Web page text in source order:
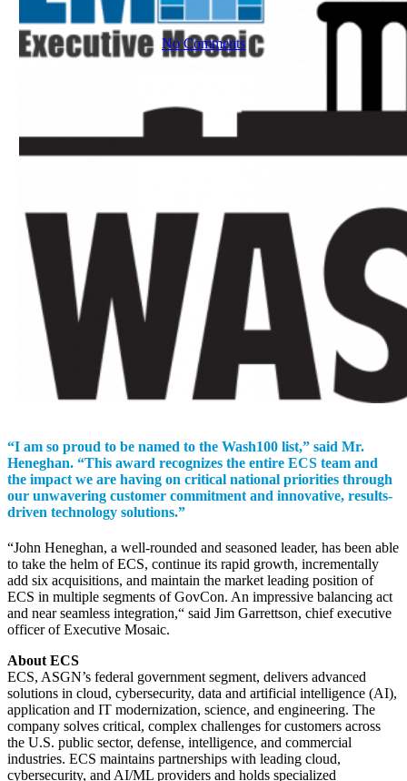
No Comments
“I am so proud to be named to the Wash100 list,” said Mr.
Heneghan. “This award recognizes the entire ECS team and
the impact we are having on critical national priorities through
our unwavering customer commitment and innovative, results-
driven technology solutions.”
“John Heneghan, a well-rounded and seasoned leader, has been able
to take the helm of ECS, continue its rapid growth, incrementally
add six acquisitions, and maintain the market leading position of
ECS in multiple segments of GovCon. An impressive balancing act
and near seamless integration,“ said Jim Garrettson, chief executive
officer of Executive Mosaic.
About ECS
ECS, ASGN’s federal government segment, delivers advanced
solutions in cloud, cybersecurity, data and artificial intelligence (AI),
application and IT modernization, science, and engineering. The
company solves critical, complex challenges for customers across
the U.S. public sector, defense, intelligence, and commercial
industries. ECS maintains partnerships with leading cloud,
cybersecurity, and AI/ML providers and holds specialized